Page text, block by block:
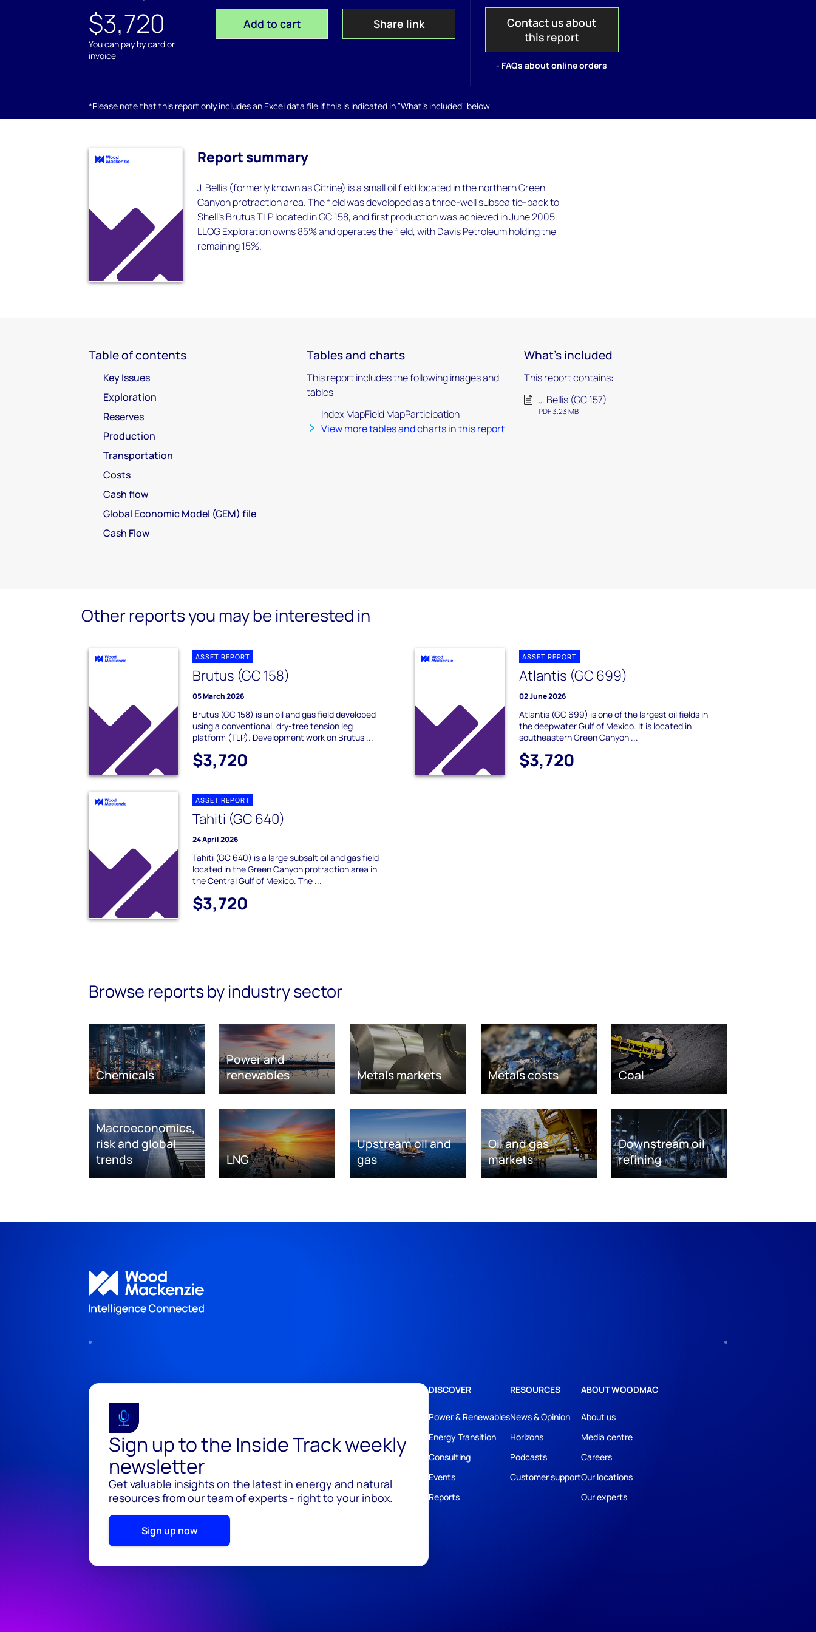
$3,720
You can pay by card or
invoice
Add to cart Share link
Contact us about
this report
- FAQs about online orders
*Please note that this report only includes an Excel data file if this is indicated in "What's included" below
Report summary
J. Bellis (formerly known as Citrine) is a small oil field located in the northern Green
Canyon protraction area. The field was developed as a three-well subsea tie-back to
Shell's Brutus TLP located in GC 158, and first production was achieved in June 2005.
LLOG Exploration owns 85% and operates the field, with Davis Petroleum holding the
remaining 15%.
Table of contents
Key Issues
Exploration
Reserves
Production
Transportation
Costs
Cash flow
Global Economic Model (GEM) file
Cash Flow
Tables and charts
This report includes the following images and
tables:
Index MapField MapParticipation
View more tables and charts in this report
What's included
This report contains:
J. Bellis (GC 157)
PDF 3.23 MB
Other reports you may be interested in
ASSET REPORT
Brutus (GC 158)
05 March 2026
Brutus (GC 158) is an oil and gas field developed
using a conventional, dry-tree tension leg
platform (TLP). Development work on Brutus ...
$3,720
ASSET REPORT
Atlantis (GC 699)
02 June 2026
Atlantis (GC 699) is one of the largest oil fields in
the deepwater Gulf of Mexico. It is located in
southeastern Green Canyon ...
$3,720
ASSET REPORT
Tahiti (GC 640)
24 April 2026
Tahiti (GC 640) is a large subsalt oil and gas field
located in the Green Canyon protraction area in
the Central Gulf of Mexico. The ...
$3,720
Browse reports by industry sector
Chemicals
Power and
renewables
Metals markets Metals costs Coal
Macroeconomics,
risk and global
trends
LNG
Upstream oil and
gas
Oil and gas
markets
Downstream oil
refining
Sign up to the Inside Track weekly
newsletter
Get valuable insights on the latest in energy and natural
resources from our team of experts - right to your inbox.
Sign up now
DISCOVER
Power & Renewables
Energy Transition
Consulting
Events
Reports
RESOURCES
News & Opinion
Horizons
Podcasts
Customer support
ABOUT WOODMAC
About us
Media centre
Careers
Our locations
Our experts